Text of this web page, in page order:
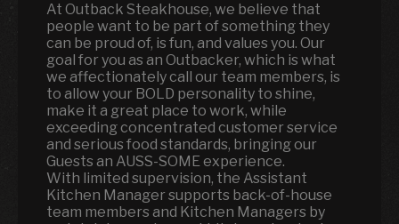
At Outback Steakhouse, we believe that
people want to be part of something they
can be proud of, is fun, and values you. Our
goal for you as an Outbacker, which is what
we affectionately call our team members, is
to allow your BOLD personality to shine,
make it a great place to work, while
exceeding concentrated customer service
and serious food standards, bringing our
Guests an AUSS-SOME experience.
With limited supervision, the Assistant
Kitchen Manager supports back-of-house
team members and Kitchen Managers by